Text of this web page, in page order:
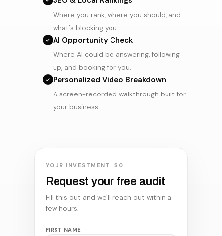
Where you rank, where you should, and
what's blocking you.
AI Opportunity Check
Where AI could be answering, following
up, and booking for you.
Personalized Video Breakdown
A screen-recorded walkthrough built for
your business.
YOUR INVESTMENT: $0
Request your free audit
Fill this out and we'll reach out within a
few hours.
FIRST NAME